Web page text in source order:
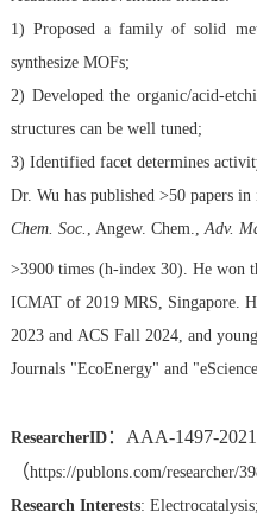
1) Proposed a family of solid
synthesize MOFs;
2) Developed the organic/acid-
structures can be well tuned;
3) Identified facet determines
Dr. Wu has published >50 papers
Chem. Soc. , Angew. Chem.,Adv.
>3900 times (h-index 30). He won
ICMAT of 2019 MRS, Singapore.
2023 and ACS Fall 2024, and
Journals "EcoEnergy" and "eScience
ResearcherID：AAA-1497-2021
（https://publons.com/researcher/
Research Interests: